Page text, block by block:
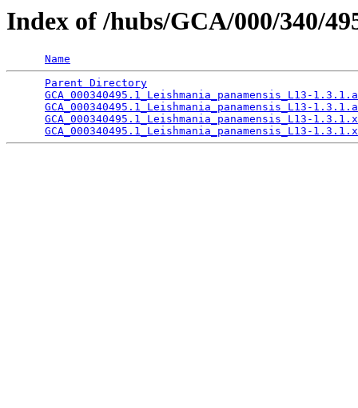
Index of /hubs/GCA/000/340/
Name
Parent Directory
GCA_000340495.1_Leishmania_panamensis_L13-
GCA_000340495.1_Leishmania_panamensis_L13-
GCA_000340495.1_Leishmania_panamensis_L13-
GCA_000340495.1_Leishmania_panamensis_L13-